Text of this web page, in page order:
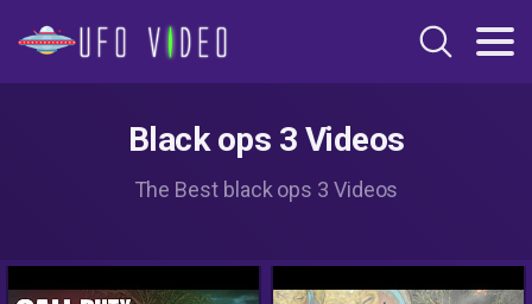
Black ops 3 Videos
The Best black ops 3 Videos